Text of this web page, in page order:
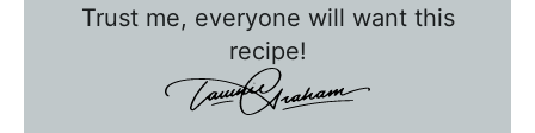
Trust me, everyone will want this
recipe!